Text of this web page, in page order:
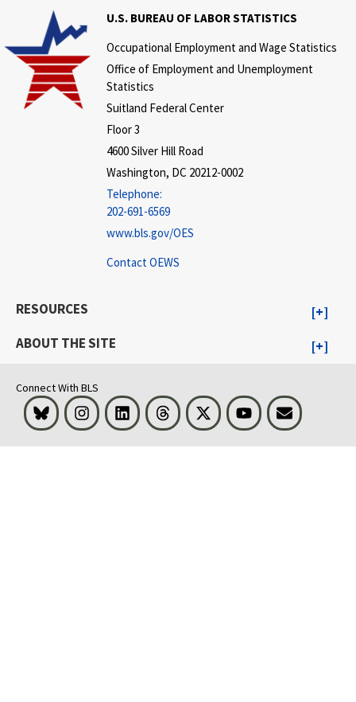
U.S. BUREAU OF LABOR STATISTICS
Occupational Employment and Wage Statistics
Office of Employment and Unemployment
Statistics
Suitland Federal Center
Floor 3
4600 Silver Hill Road
Washington, DC 20212-0002
Telephone:
202-691-6569
www.bls.gov/OES
Contact OEWS
RESOURCES
ABOUT THE SITE
Connect With BLS
Bluesky InstagramLinkedInThreads Visit BLS on XYoutubeEmail